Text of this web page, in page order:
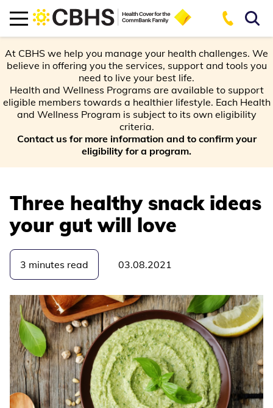
At CBHS we help you manage your health challenges. We
believe in offering you the services, support and tools you
need to live your best life.
Health and Wellness Programs are available to support
eligible members towards a healthier lifestyle. Each Health
and Wellness Program is subject to its own eligibility
criteria.
Contact us for more information and to confirm your
eligibility for a program.
Three healthy snack ideas
your gut will love
3 minutes read 03.08.2021